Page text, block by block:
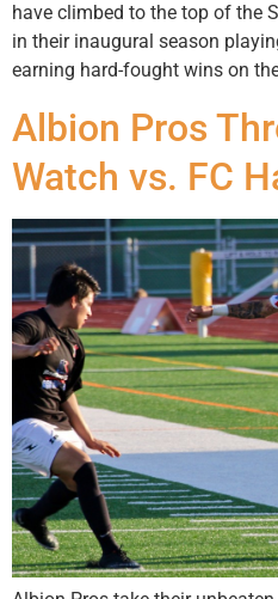
have climbed to the top of the
in their inaugural season
earning hard-fought wins on
Albion Pros
Watch vs. FC